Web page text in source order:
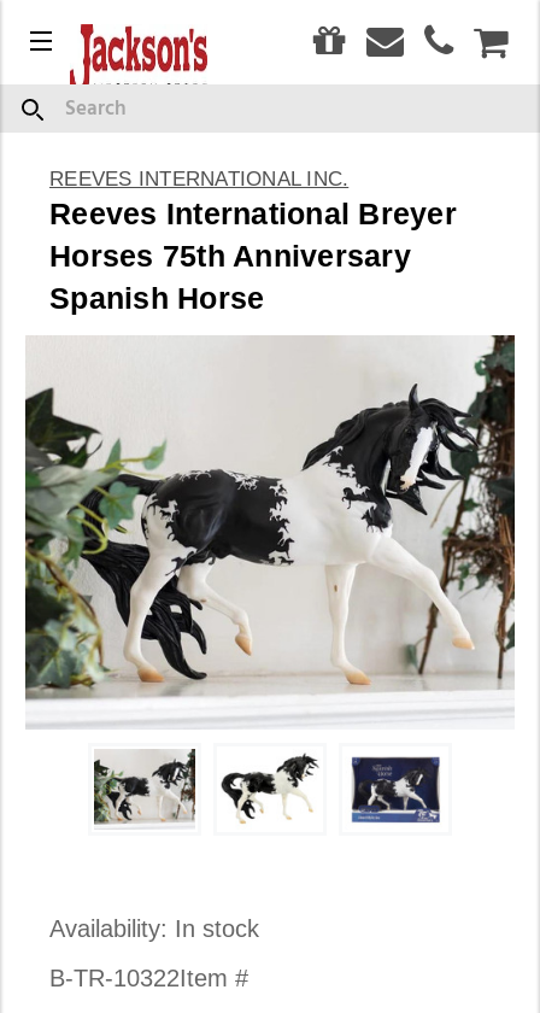
Menu
Search
REEVES INTERNATIONAL INC.
Reeves International Breyer
Horses 75th Anniversary
Spanish Horse
Availability: In stock
Item #
B-TR-10322